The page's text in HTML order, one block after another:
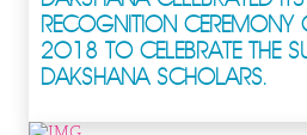
RECOGNITION CEREMONY
2018 TO CELEBRATE THE
DAKSHANA SCHOLARS.